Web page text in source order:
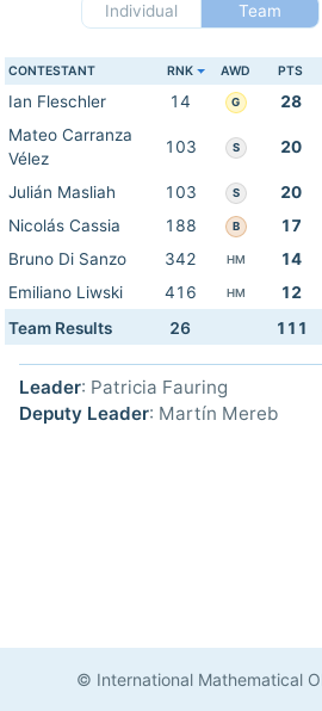
Individual
Team
CONTESTANT RNK AWD PTS
Ian Fleschler 14 G 28
Mateo Carranza
Vélez
103 S 20
Julián Masliah 103 S 20
Nicolás Cassia
188 B 17
Bruno Di Sanzo
342 HM 14
Emiliano Liwski
416 HM 12
Team Results
26 111
Leader: Patricia Fauring
Deputy Leader: Martín Mereb
© International Mathematical